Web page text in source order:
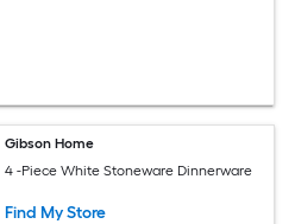
Gibson Home
4 -Piece White Stoneware Dinnerware
Find My Store